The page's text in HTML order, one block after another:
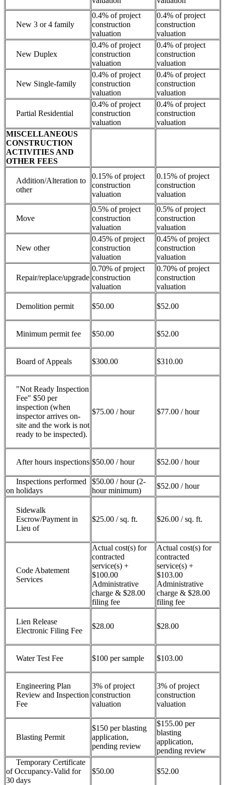
New 3 or 4 family
0.4% of project
construction
valuation
0.4% of project
construction
valuation
New Duplex
0.4% of project
construction
valuation
0.4% of project
construction
valuation
New Single-family
0.4% of project
construction
valuation
0.4% of project
construction
valuation
Partial Residential
0.4% of project
construction
valuation
0.4% of project
construction
valuation
MISCELLANEOUS
CONSTRUCTION
ACTIVITIES AND
OTHER FEES
Addition/Alteration to
other
0.15% of project
construction
valuation
0.15% of project
construction
valuation
Move
0.5% of project
construction
valuation
0.5% of project
construction
valuation
New other
0.45% of project
construction
valuation
0.45% of project
construction
valuation
Repair/replace/upgrade
0.70% of project
construction
valuation
0.70% of project
construction
valuation
Demolition permit $50.00 $52.00
Minimum permit fee $50.00 $52.00
Board of Appeals $300.00 $310.00
"Not Ready Inspection
Fee" $50 per
inspection (when
inspector arrives on-
site and the work is not
ready to be inspected).
$75.00 / hour $77.00 / hour
After hours inspections $50.00 / hour $52.00 / hour
Inspections performed
on holidays
$50.00 / hour (2-
hour minimum)
$52.00 / hour
Sidewalk
Escrow/Payment in
Lieu of
$25.00 / sq. ft. $26.00 / sq. ft.
Code Abatement
Services
Actual cost(s) for
contracted
service(s) +
$100.00
Administrative
charge & $28.00
filing fee
Actual cost(s) for
contracted
service(s) +
$103.00
Administrative
charge & $28.00
filing fee
Lien Release
Electronic Filing Fee
$28.00 $28.00
Water Test Fee $100 per sample $103.00
Engineering Plan
Review and Inspection
Fee
3% of project
construction
valuation
3% of project
construction
valuation
Blasting Permit
$150 per blasting
application,
pending review
$155.00 per
blasting
application,
pending review
Temporary Certificate
of Occupancy-Valid for
30 days
$50.00 $52.00